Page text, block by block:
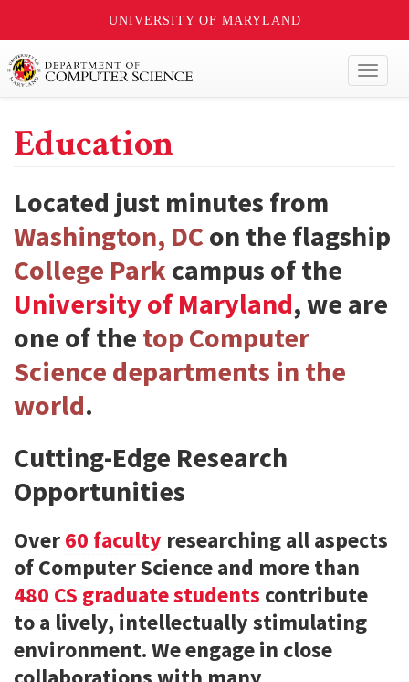
UNIVERSITY OF MARYLAND
Education
Located just minutes from
Washington, DCon the flagship
College Parkcampus of the
University of Maryland, we are
one of the top Computer
Science departments in the
world.
Cutting-Edge Research
Opportunities
Over60 faculty researching all aspects
of Computer Science and more than
480 CS graduate students contribute
to a lively, intellectually stimulating
environment. We engage in close